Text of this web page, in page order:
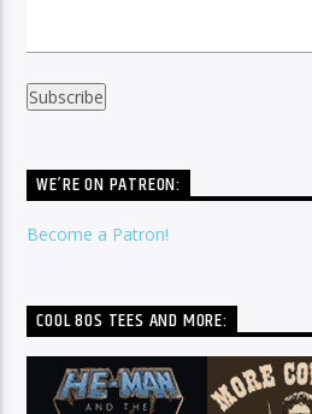
WE’RE ON PATREON:
Become a Patron!
COOL 80S TEES AND MORE: